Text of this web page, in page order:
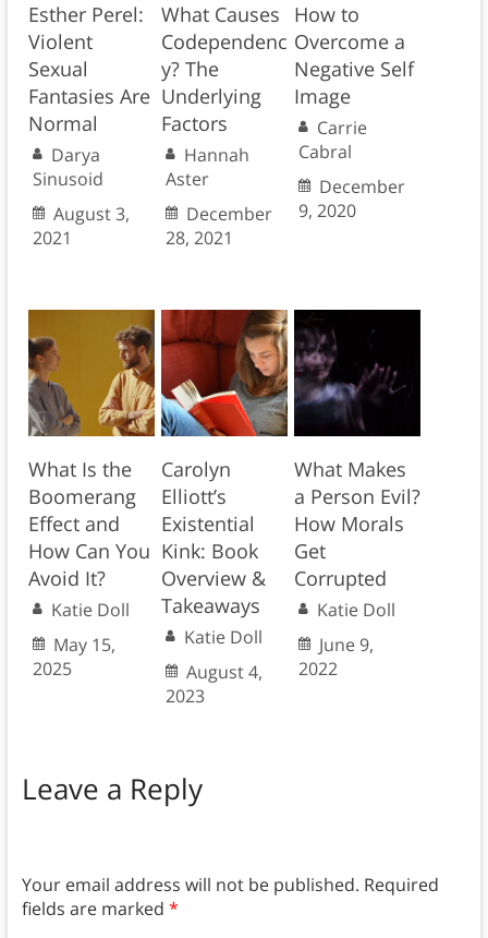
Esther Perel:
Violent
Sexual
Fantasies Are
Normal
Darya
Sinusoid
August 3,
2021
What Causes
Codependenc
y? The
Underlying
Factors
Hannah
Aster
December
28, 2021
How to
Overcome a
Negative Self
Image
Carrie
Cabral
December
9, 2020
What Is the
Boomerang
Effect and
How Can You
Avoid It?
Katie Doll
May 15,
2025
Carolyn
Elliott’s
Existential
Kink: Book
Overview &
Takeaways
Katie Doll
August 4,
2023
What Makes
a Person Evil?
How Morals
Get
Corrupted
Katie Doll
June 9,
2022
Leave a Reply
Your email address will not be published. Required
fields are marked *